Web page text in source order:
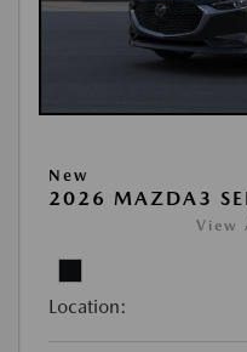
New
2026 MAZDA3
View
Location: